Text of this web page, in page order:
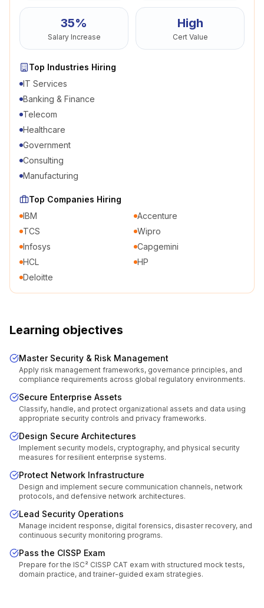
35%
Salary Increase
High
Cert Value
Top Industries Hiring
IT Services
Banking & Finance
Telecom
Healthcare
Government
Consulting
Manufacturing
Top Companies Hiring
IBM
Accenture
TCS
Wipro
Infosys
Capgemini
HCL
HP
Deloitte
Learning objectives
Master Security & Risk Management
Apply risk management frameworks, governance principles, and
compliance requirements across global regulatory environments.
Secure Enterprise Assets
Classify, handle, and protect organizational assets and data using
appropriate security controls and privacy frameworks.
Design Secure Architectures
Implement security models, cryptography, and physical security
measures for resilient enterprise systems.
Protect Network Infrastructure
Design and implement secure communication channels, network
protocols, and defensive network architectures.
Lead Security Operations
Manage incident response, digital forensics, disaster recovery, and
continuous security monitoring programs.
Pass the CISSP Exam
Prepare for the ISC² CISSP CAT exam with structured mock tests,
domain practice, and trainer-guided exam strategies.